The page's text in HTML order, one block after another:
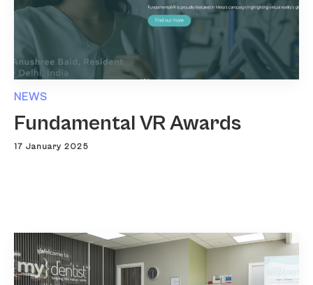
NEWS
Fundamental VR Awards
17 January 2025